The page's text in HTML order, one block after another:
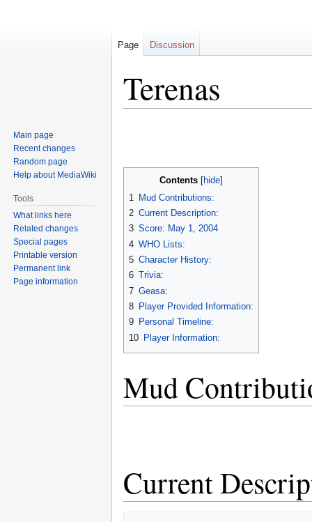
Terenas
Contents
1
Mud Contributions:
2 Current Description:
3 Score: May 1, 2004
4 WHO Lists:
5 Character History:
6 Trivia:
7 Geasa:
8 Player Provided Information:
9 Personal Timeline:
10 Player Information:
Mud
Current
Page Discussion
Main page
Recent changes
Random page
Help about MediaWiki
Tools
What links here
Related changes
Special pages
Printable version
Permanent link
Page information